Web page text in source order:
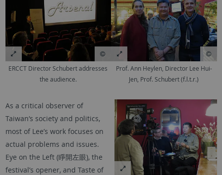
ERCCT Director Schubert addresses
the audience.
Prof. Ann Heylen, Director Lee Hui-
Jen, Prof. Schubert (f.l.t.r.)
As a critical observer of
Taiwan‘s society and politics,
most of Lee’s work focuses on
actual problems and issues.
Eye on the Left (睜開左眼), the
festival’s opener, and Taste of